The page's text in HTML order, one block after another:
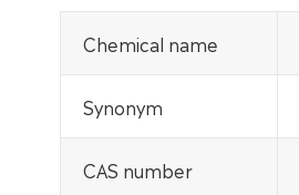
Chemical name
Synonym
CAS number